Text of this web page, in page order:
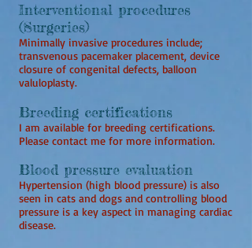
Interventional procedures
(Surgeries)
Minimally invasive procedures include;
transvenous pacemaker placement, device
closure of congenital defects, balloon
valuloplasty.
Breeding certifications
I am available for breeding certifications.
Please contact me for more information.
Blood pressure evaluation
Hypertension (high blood pressure) is also
seen in cats and dogs and controlling blood
pressure is a key aspect in managing cardiac
disease.